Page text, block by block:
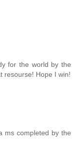
for the world by the
resourse! Hope I win!
ms completed by the